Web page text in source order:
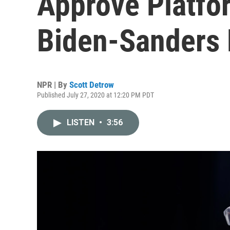
Biden-
NPR | By Scott Detrow
Published July 27, 2020 at 12:20 PM PDT
LISTEN • 3:56